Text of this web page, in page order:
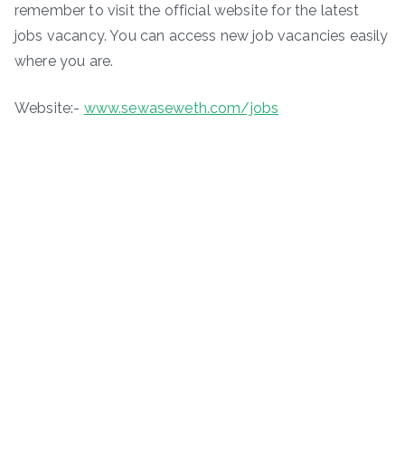
remember to visit the official website for the latest
jobs vacancy. You can access new job vacancies easily
where you are.
Website:- www.sewaseweth.com/jobs